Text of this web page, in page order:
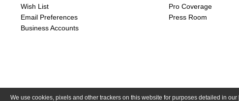
We use cookies, pixels and other trackers on this website for purposes detailed in our
Wish List
Email Preferences
Business Accounts
Pro Coverage
Press Room